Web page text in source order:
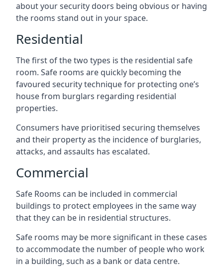
about your security doors being obvious or having
the rooms stand out in your space.
Residential
The first of the two types is the residential safe
room. Safe rooms are quickly becoming the
favoured security technique for protecting one’s
house from burglars regarding residential
properties.
Consumers have prioritised securing themselves
and their property as the incidence of burglaries,
attacks, and assaults has escalated.
Commercial
Safe Rooms can be included in commercial
buildings to protect employees in the same way
that they can be in residential structures.
Safe rooms may be more significant in these cases
to accommodate the number of people who work
in a building, such as a bank or data centre.